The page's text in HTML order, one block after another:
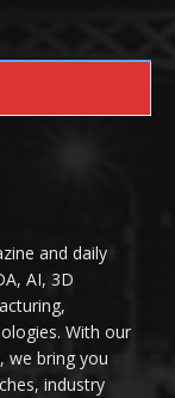
and daily
AI, 3D
With our
we bring you
industry